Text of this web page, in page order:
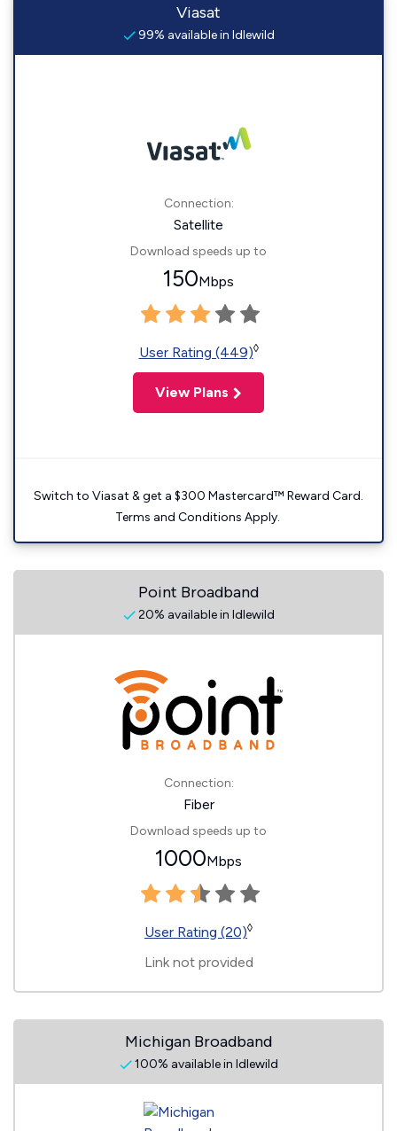
Viasat
99% available in Idlewild
Connection:
Satellite
Download speeds up to
150Mbps
User Rating (449)◊
View Plans
Switch to Viasat & get a $300 Mastercard™ Reward Card.
Terms and Conditions Apply.
Point Broadband
20% available in Idlewild
Connection:
Fiber
Download speeds up to
1000Mbps
User Rating (20)◊
Link not provided
Michigan Broadband
100% available in Idlewild